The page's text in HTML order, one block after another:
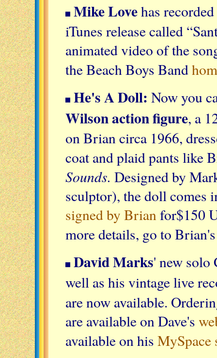
Mike Lovehas
iTunes release called
animated video of the
the Beach Boys Band
He's A Doll: Now you
Wilson action figure, a
on Brian circa 1966,
coat and plaid pants like
Sounds. Designed by
sculptor), the doll
signed by Brianfor$150
more details, go to
David Marks' new
well as his vintage live
are now available.
are available on Dave's
available on his MySpace